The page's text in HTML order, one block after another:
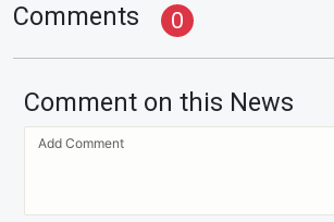
Comments 0
Comment on this News